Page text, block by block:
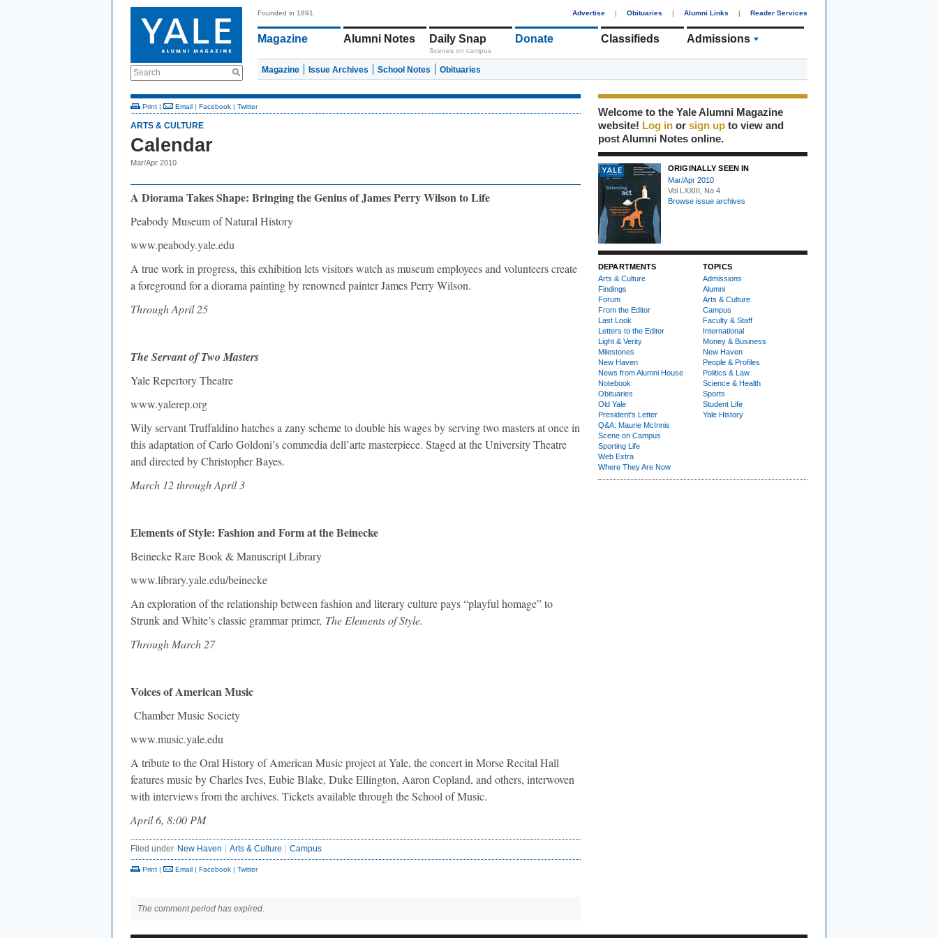
Search
Founded in 1891 Advertise | Obituaries | Alumni Links | Reader Services
Magazine Alumni Notes Daily Snap
Scenes on campus
Donate Classifieds Admissions
Magazine Issue Archives School Notes Obituaries
Print | Email | Facebook | Twitter
ARTS & CULTURE
Calendar
Mar/Apr 2010
A Diorama Takes Shape: Bringing the Genius of James Perry Wilson to Life
Peabody Museum of Natural History
www.peabody.yale.edu
A true work in progress, this exhibition lets visitors watch as museum employees and volunteers create
a foreground for a diorama painting by renowned painter James Perry Wilson.
Through April 25
The Servant of Two Masters
Yale Repertory Theatre
www.yalerep.org
Wily servant Truffaldino hatches a zany scheme to double his wages by serving two masters at once in
this adaptation of Carlo Goldoni’s commedia dell’arte masterpiece. Staged at the University Theatre
and directed by Christopher Bayes.
March 12 through April 3
Elements of Style: Fashion and Form at the Beinecke
Beinecke Rare Book & Manuscript Library
www.library.yale.edu/beinecke
An exploration of the relationship between fashion and literary culture pays “playful homage” to
Strunk and White’s classic grammar primer, The Elements of Style.
Through March 27
Voices of American Music
Chamber Music Society
www.music.yale.edu
A tribute to the Oral History of American Music project at Yale, the concert in Morse Recital Hall
features music by Charles Ives, Eubie Blake, Duke Ellington, Aaron Copland, and others, interwoven
with interviews from the archives. Tickets available through the School of Music.
April 6, 8:00 PM
Filed under New Haven Arts & Culture Campus
Print | Email | Facebook | Twitter
The comment period has expired.
Welcome to the Yale Alumni Magazine
website! Log in or sign up to view and
post Alumni Notes online.
ORIGINALLY SEEN IN
Mar/Apr 2010
Vol LXXIII, No 4
Browse issue archives
DEPARTMENTS
Arts & Culture
Findings
Forum
From the Editor
Last Look
Letters to the Editor
Light & Verity
Milestones
New Haven
News from Alumni House
Notebook
Obituaries
Old Yale
President's Letter
Q&A: Maurie McInnis
Scene on Campus
Sporting Life
Web Extra
Where They Are Now
TOPICS
Admissions
Alumni
Arts & Culture
Campus
Faculty & Staff
International
Money & Business
New Haven
People & Profiles
Politics & Law
Science & Health
Sports
Student Life
Yale History